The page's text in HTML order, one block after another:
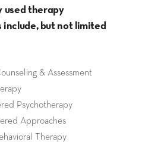
used therapy
include, but not limited
& Assessment
Psychotherapy
Approaches
Therapy